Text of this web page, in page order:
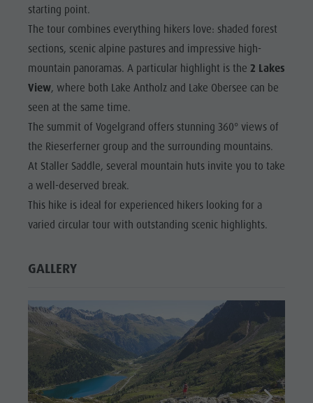
starting point.
The tour combines everything hikers love: shaded forest
sections, scenic alpine pastures and impressive high-
mountain panoramas. A particular highlight is the 2 Lakes
View, where both Lake Antholz and Lake Obersee can be
seen at the same time.
The summit of Vogelgrand offers stunning 360° views of
the Rieserferner group and the surrounding mountains.
At Staller Saddle, several mountain huts invite you to take
a well-deserved break.
This hike is ideal for experienced hikers looking for a
varied circular tour with outstanding scenic highlights.
GALLERY